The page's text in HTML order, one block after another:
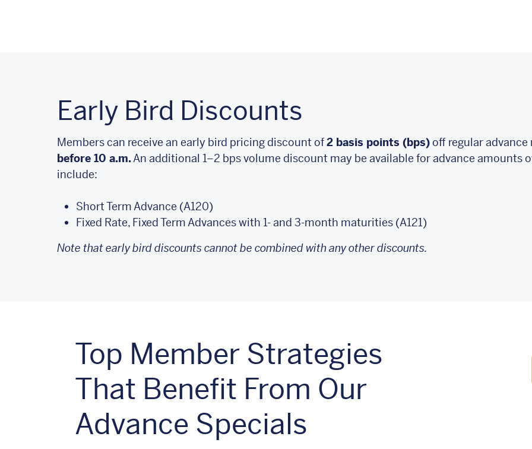
Early Bird Discounts
Members can receive an early bird pricing discount of2 basis points (bps)off regular
before 10 a.m.An additional 1–2 bps volume discount may be available for advance amounts
include:
Short Term Advance (A120)
Fixed Rate, Fixed Term Advances with 1- and 3‑month maturities (A121)
Note that early bird discounts cannot be combined with any other discounts.
Top Member Strategies
That Benefit From Our
Advance Specials